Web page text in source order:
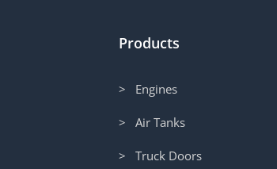
Products
> Engines
> Air Tanks
> Truck Doors